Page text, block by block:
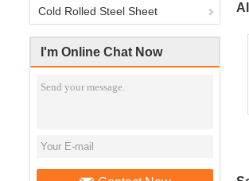
Cold Rolled Steel Sheet
I'm Online Chat Now